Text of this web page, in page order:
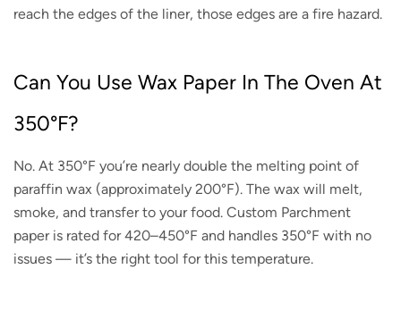
reach the edges of the liner, those edges are a fire hazard.
Can You Use Wax Paper In The Oven At
350°F?
No. At 350°F you’re nearly double the melting point of
paraffin wax (approximately 200°F). The wax will melt,
smoke, and transfer to your food. Custom Parchment
paper is rated for 420–450°F and handles 350°F with no
issues — it’s the right tool for this temperature.